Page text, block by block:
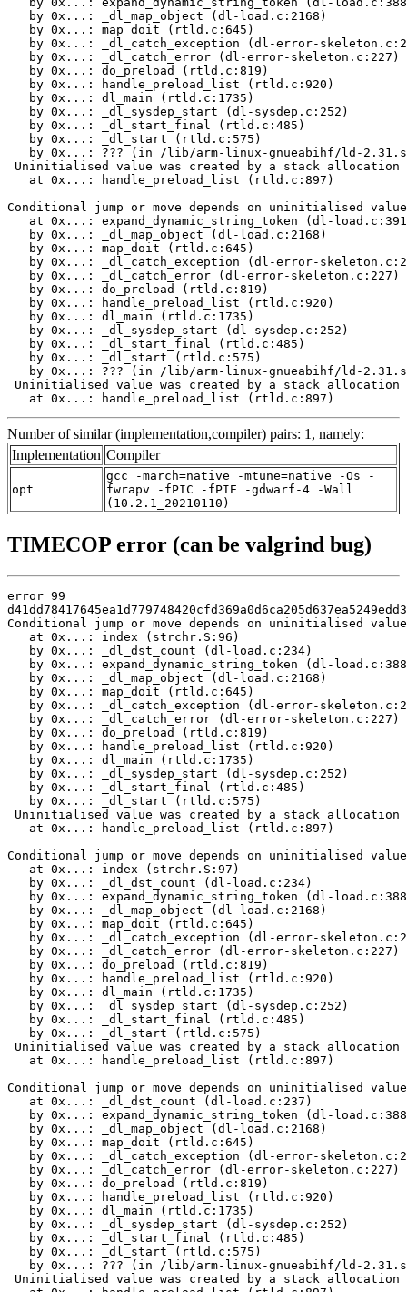
   by 0x...: _dl_map_object (dl-load.c:2168)
   by 0x...: map_doit (rtld.c:645)
by 0x...: _dl_catch_exception (dl-error-
   by 0x...: _dl_catch_error (dl-error-skeleton.c:227)
   by 0x...: do_preload (rtld.c:819)
   by 0x...: handle_preload_list (rtld.c:920)
   by 0x...: dl_main (rtld.c:1735)
   by 0x...: _dl_sysdep_start (dl-sysdep.c:252)
   by 0x...: _dl_start_final (rtld.c:485)
   by 0x...: _dl_start (rtld.c:575)
by 0x...: ??? (in /lib/arm-linux-gnueabihf/ld-
Uninitialised value was created by a stack allocation
   at 0x...: handle_preload_list (rtld.c:897)
Conditional jump or move depends on uninitialised
at 0x...: expand_dynamic_string_token (dl-
   by 0x...: _dl_map_object (dl-load.c:2168)
   by 0x...: map_doit (rtld.c:645)
by 0x...: _dl_catch_exception (dl-error-
   by 0x...: _dl_catch_error (dl-error-skeleton.c:227)
   by 0x...: do_preload (rtld.c:819)
   by 0x...: handle_preload_list (rtld.c:920)
   by 0x...: dl_main (rtld.c:1735)
   by 0x...: _dl_sysdep_start (dl-sysdep.c:252)
   by 0x...: _dl_start_final (rtld.c:485)
   by 0x...: _dl_start (rtld.c:575)
by 0x...: ??? (in /lib/arm-linux-gnueabihf/ld-
Uninitialised value was created by a stack allocation
   at 0x...: handle_preload_list (rtld.c:897)
Number of similar (implementation,compiler) pairs: 1, namely:
Implementation Compiler
opt
gcc -march=native -mtune=native -Os -
fwrapv -fPIC -fPIE -gdwarf-4 -Wall
(10.2.1_20210110)
TIMECOP error (can be valgrind bug)
error 99
Conditional jump or move depends on uninitialised
   at 0x...: index (strchr.S:96)
   by 0x...: _dl_dst_count (dl-load.c:234)
by 0x...: expand_dynamic_string_token (dl-
   by 0x...: _dl_map_object (dl-load.c:2168)
   by 0x...: map_doit (rtld.c:645)
by 0x...: _dl_catch_exception (dl-error-
   by 0x...: _dl_catch_error (dl-error-skeleton.c:227)
   by 0x...: do_preload (rtld.c:819)
   by 0x...: handle_preload_list (rtld.c:920)
   by 0x...: dl_main (rtld.c:1735)
   by 0x...: _dl_sysdep_start (dl-sysdep.c:252)
   by 0x...: _dl_start_final (rtld.c:485)
   by 0x...: _dl_start (rtld.c:575)
Uninitialised value was created by a stack allocation
   at 0x...: handle_preload_list (rtld.c:897)
Conditional jump or move depends on uninitialised
   at 0x...: index (strchr.S:97)
   by 0x...: _dl_dst_count (dl-load.c:234)
by 0x...: expand_dynamic_string_token (dl-
   by 0x...: _dl_map_object (dl-load.c:2168)
   by 0x...: map_doit (rtld.c:645)
by 0x...: _dl_catch_exception (dl-error-
   by 0x...: _dl_catch_error (dl-error-skeleton.c:227)
   by 0x...: do_preload (rtld.c:819)
   by 0x...: handle_preload_list (rtld.c:920)
   by 0x...: dl_main (rtld.c:1735)
   by 0x...: _dl_sysdep_start (dl-sysdep.c:252)
   by 0x...: _dl_start_final (rtld.c:485)
   by 0x...: _dl_start (rtld.c:575)
Uninitialised value was created by a stack allocation
   at 0x...: handle_preload_list (rtld.c:897)
Conditional jump or move depends on uninitialised
   at 0x...: _dl_dst_count (dl-load.c:237)
by 0x...: expand_dynamic_string_token (dl-
   by 0x...: _dl_map_object (dl-load.c:2168)
   by 0x...: map_doit (rtld.c:645)
by 0x...: _dl_catch_exception (dl-error-
   by 0x...: _dl_catch_error (dl-error-skeleton.c:227)
   by 0x...: do_preload (rtld.c:819)
   by 0x...: handle_preload_list (rtld.c:920)
   by 0x...: dl_main (rtld.c:1735)
   by 0x...: _dl_sysdep_start (dl-sysdep.c:252)
   by 0x...: _dl_start_final (rtld.c:485)
   by 0x...: _dl_start (rtld.c:575)
by 0x...: ??? (in /lib/arm-linux-gnueabihf/ld-
Uninitialised value was created by a stack allocation